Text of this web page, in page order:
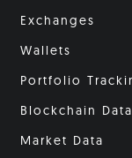
Exchanges
Wallets
Portfolio
Blockchain Data
Market Data